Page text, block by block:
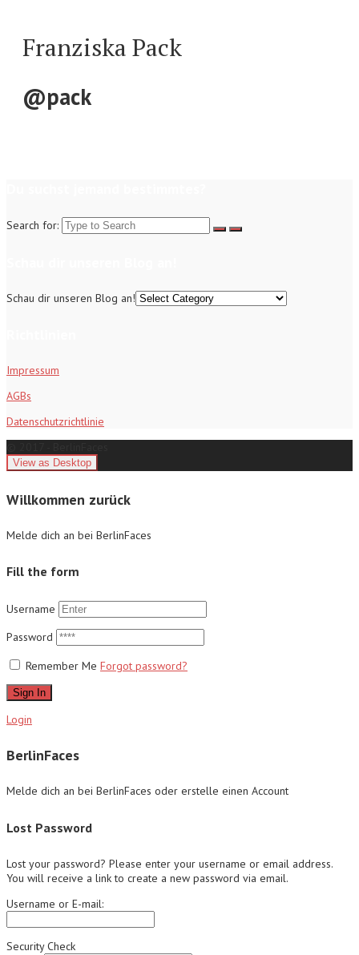
Franziska Pack
@pack
Search for:
Schau dir unseren Blog an!
Impressum
AGBs
Datenschutzrichtlinie
Willkommen zurück
Melde dich an bei BerlinFaces
Fill the form
Username
Password
Remember Me Forgot password?
Sign In
Login
BerlinFaces
Melde dich an bei BerlinFaces oder erstelle einen Account
Lost Password
Lost your password? Please enter your username or email address.
You will receive a link to create a new password via email.
Username or E-mail:
Security Check